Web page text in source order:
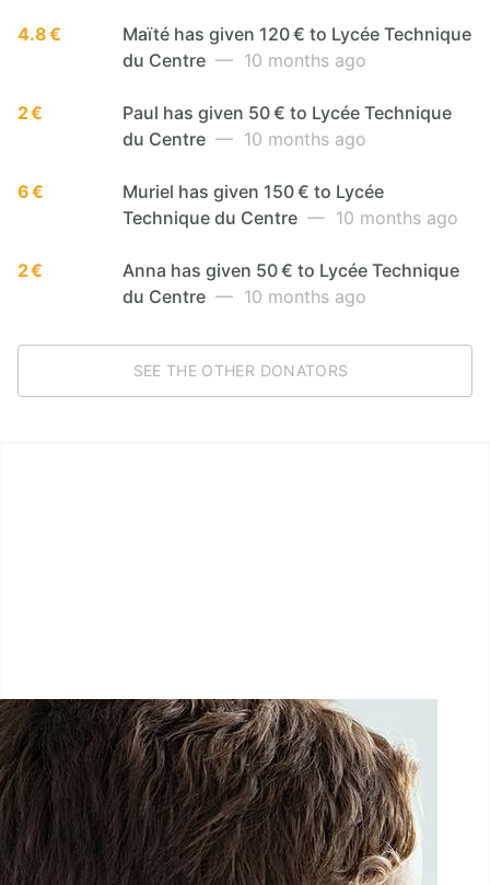
4.8 €
Maïté has given 120 € to Lycée Technique
du Centre — 10 months ago
2 €
Paul has given 50 € to Lycée Technique
du Centre — 10 months ago
6 €
Muriel has given 150 € to Lycée
Technique du Centre — 10 months ago
2 €
Anna has given 50 € to Lycée Technique
du Centre — 10 months ago
SEE THE OTHER DONATORS